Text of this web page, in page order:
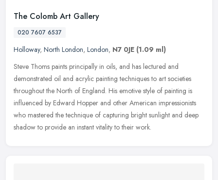
The Colomb Art Gallery
020 7607 6537
Holloway, North London, London, N7 0JE (1.09 ml)
Steve Thoms paints principally in oils, and has lectured and
demonstrated oil and acrylic painting techniques to art societies
throughout the North of England. His emotive style of painting is
influenced by Edward Hopper and other American impressionists
who mastered the technique of capturing bright sunlight and deep
shadow to provide an instant vitality to their work.